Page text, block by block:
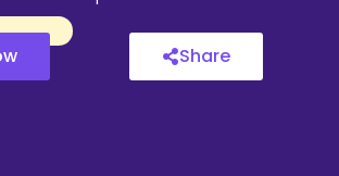
Share